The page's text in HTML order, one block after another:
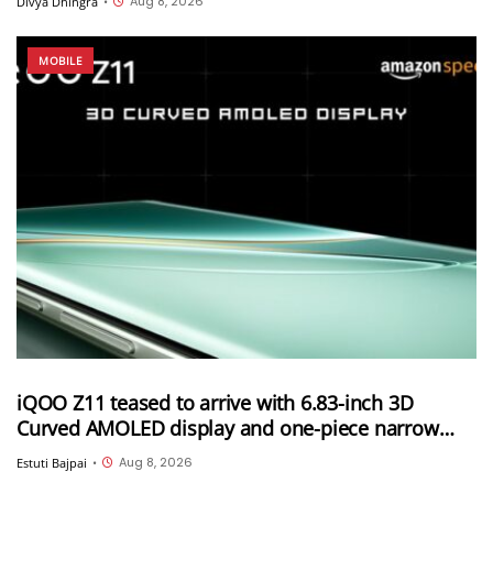
MOBILE
iQOO Z11 teased to arrive with 6.83-inch 3D
Curved AMOLED display and one-piece narrow
frame
Estuti Bajpai • Aug 8, 2026